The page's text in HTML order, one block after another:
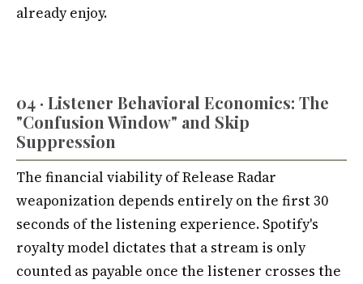
already enjoy.
04 · Listener Behavioral Economics: The
"Confusion Window" and Skip
Suppression
The financial viability of Release Radar
weaponization depends entirely on the first 30
seconds of the listening experience. Spotify's
royalty model dictates that a stream is only
counted as payable once the listener crosses the